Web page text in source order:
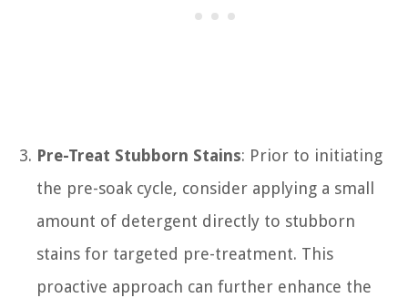
Pre-Treat Stubborn Stains: Prior to initiating
the pre-soak cycle, consider applying a small
amount of detergent directly to stubborn
stains for targeted pre-treatment. This
proactive approach can further enhance the